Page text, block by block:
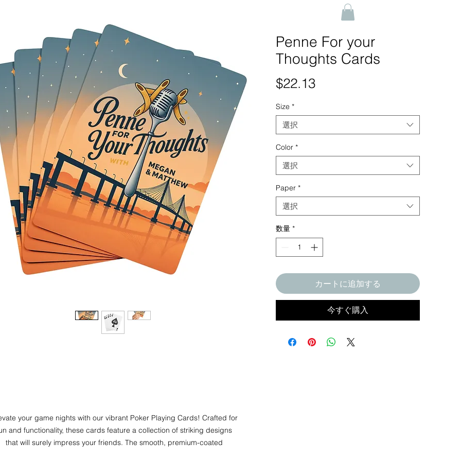
Penne For your
Thoughts Cards
$22.13価
Size *
選択
Color *
選択
Paper *
選択
数量 *
カートに追加する
今すぐ購入
your game nights with our vibrant Poker Playing Cards! Crafted for
and functionality, these cards feature a collection of striking designs
that will surely impress your friends. The smooth, premium-coated